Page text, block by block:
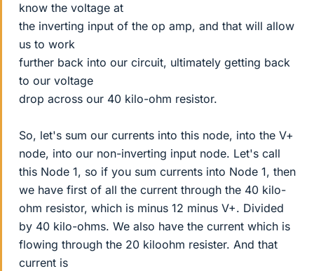
know the voltage at
the inverting input of the op amp, and that will allow
us to work
further back into our circuit, ultimately getting back
to our voltage
drop across our 40 kilo-ohm resistor.
So, let's sum our currents into this node, into the V+
node, into our non-inverting input node. Let's call
this Node 1, so if you sum currents into Node 1, then
we have first of all the current through the 40 kilo-
ohm resistor, which is minus 12 minus V+. Divided
by 40 kilo-ohms. We also have the current which is
flowing through the 20 kiloohm resister. And that
current is